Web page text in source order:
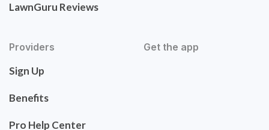
LawnGuru Reviews
Providers
Sign Up
Benefits
Pro Help Center
Get the app